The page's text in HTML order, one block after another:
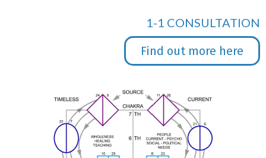
1-1 CONSULTATION
Find out more here